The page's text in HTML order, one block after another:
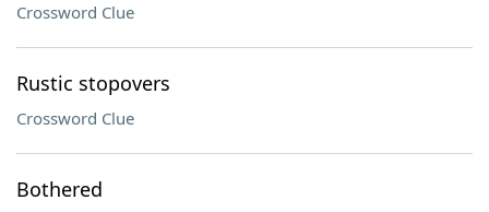
Crossword Clue
Rustic stopovers
Crossword Clue
Bothered